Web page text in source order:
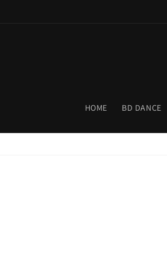
HOME BD DANCE